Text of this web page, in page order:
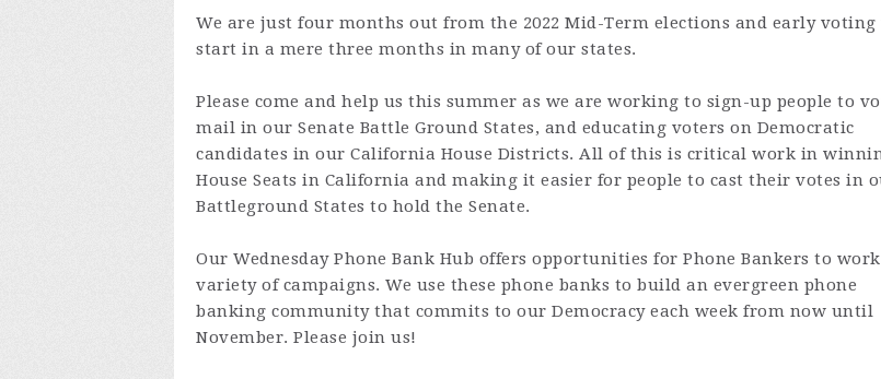
We are just four months out from the 2022 Mid-Term elections and early
start in a mere three months in many of our states.
Please come and help us this summer as we are working to sign-up people to
mail in our Senate Battle Ground States, and educating voters on Democratic
candidates in our California House Districts. All of this is critical work in
House Seats in California and making it easier for people to cast their votes in
Battleground States to hold the Senate.
Our Wednesday Phone Bank Hub offers opportunities for Phone Bankers to
variety of campaigns. We use these phone banks to build an evergreen phone
banking community that commits to our Democracy each week from now until
November. Please join us!